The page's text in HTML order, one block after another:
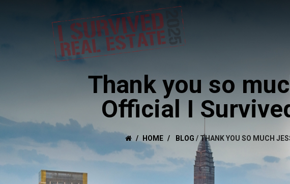
Thank you so
Official I
HOME BLOG /THANK YOU SO MUCH